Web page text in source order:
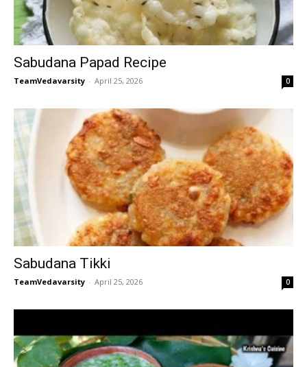
Sabudana Papad Recipe
TeamVedavarsity - April 25, 2026 0
Sabudana Tikki
TeamVedavarsity - April 25, 2026 0